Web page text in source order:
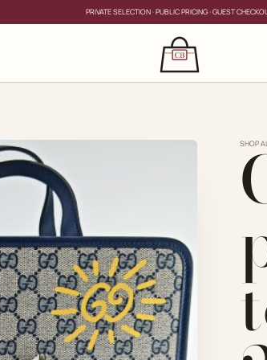
PRIVATE SELECTION · PUBLIC PRICING · GUEST
CLOSE
×
for?
PRIVATE SERVICE
SHOP